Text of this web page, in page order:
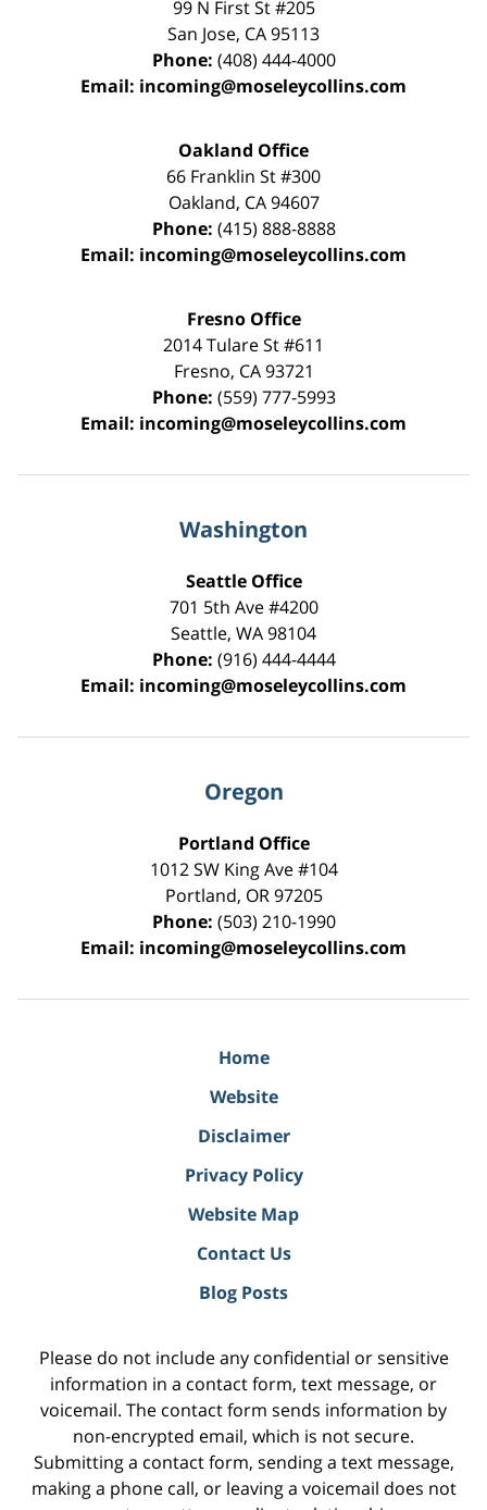
99 N First St#205
San Jose, CA95113
Phone: (408) 444-4000
Email: incoming@moseleycollins.com
Oakland Office
66 Franklin St#300
Oakland, CA 94607
Phone: (415) 888-8888
Email: incoming@moseleycollins.com
Fresno Office
2014 Tulare St#611
Fresno, CA 93721
Phone: (559) 777-5993
Email: incoming@moseleycollins.com
Washington
Seattle Office
701 5th Ave #4200
Seattle, WA98104
Phone: (916) 444-4444
Email: incoming@moseleycollins.com
Oregon
Portland Office
1012 SW King Ave #104
Portland, OR 97205
Phone: (503) 210-1990
Email: incoming@moseleycollins.com
Home
Website
Disclaimer
Privacy Policy
Website Map
Contact Us
Blog Posts
Please do not include any confidential or sensitive
information in a contact form, text message, or
voicemail. The contact form sends information by
non-encrypted email, which is not secure.
Submitting a contact form, sending a text message,
making a phone call, or leaving a voicemail does not